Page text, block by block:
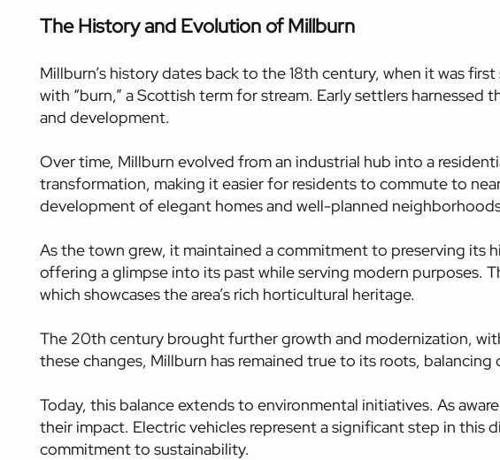
The History and Evolution of Millburn
Millburn’s history dates back to the 18th century, when it was
with “burn,” a Scottish term for stream. Early settlers
and development.
Over time, Millburn evolved from an industrial hub into a
transformation, making it easier for residents to commute to
development of elegant homes and well-planned
As the town grew, it maintained a commitment to preserving its
offering a glimpse into its past while serving modern purposes.
which showcases the area’s rich horticultural heritage.
The 20th century brought further growth and modernization,
these changes, Millburn has remained true to its roots,
Today, this balance extends to environmental initiatives. As
their impact. Electric vehicles represent a significant step in this
commitment to sustainability.